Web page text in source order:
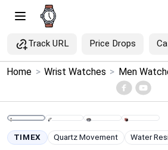
Track URL Price Drops
Menu ×
Home
Home > Wrist Watches > Men
TIMEX Quartz Movement Water